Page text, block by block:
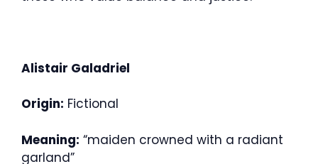
Alistair Galadriel
Origin: Fictional
Meaning: “maiden crowned with a radiant
garland”